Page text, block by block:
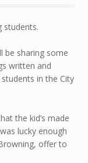
students.
be sharing some
written and
in the City
the kid’s made
lucky enough
offer to